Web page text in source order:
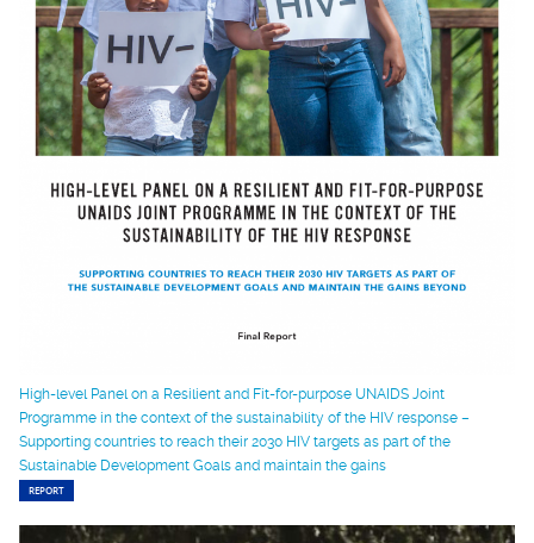
High-level Panel on a Resilient and Fit-for-purpose UNAIDS Joint
Programme in the context of the sustainability of the HIV response –
Supporting countries to reach their 2030 HIV targets as part of the
Sustainable Development Goals and maintain the gains
REPORT